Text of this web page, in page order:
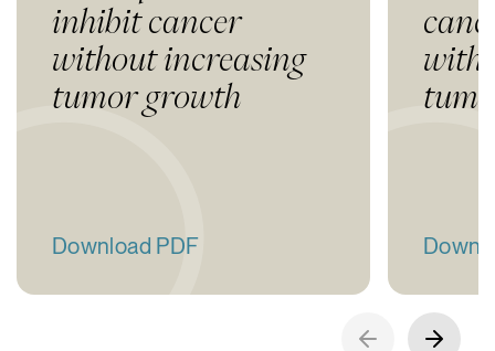
inhibit cancer
without increasing
tumor growth
Download PDF